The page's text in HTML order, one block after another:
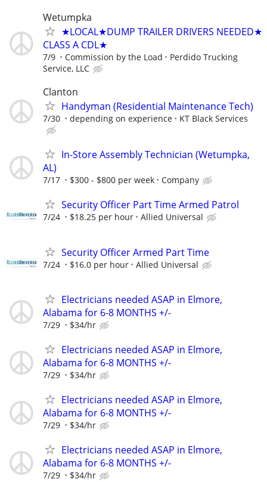
Wetumpka
★LOCAL★DUMP TRAILER DRIVERS NEEDED★
CLASS A CDL★
7/9 Commission by the Load
Perdido Trucking
Service, LLC
Clanton
Handyman (Residential Maintenance Tech)
7/30 depending on experience KT Black Services
In-Store Assembly Technician (Wetumpka,
AL)
7/17 $300 - $800 per week Company
Security Officer Part Time Armed Patrol
7/24 $18.25 per hour Allied Universal
Security Officer Armed Part Time
7/24 $16.0 per hour Allied Universal
Electricians needed ASAP in Elmore,
Alabama for 6-8 MONTHS +/-
7/29 $34/hr
Electricians needed ASAP in Elmore,
Alabama for 6-8 MONTHS +/-
7/29 $34/hr
Electricians needed ASAP in Elmore,
Alabama for 6-8 MONTHS +/-
7/29 $34/hr
Electricians needed ASAP in Elmore,
Alabama for 6-8 MONTHS +/-
7/29 $34/hr